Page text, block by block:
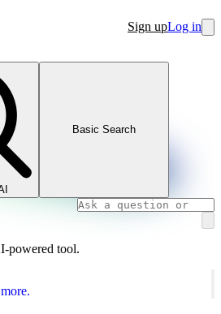
Sign upLog in
Basic Search
powered tool.